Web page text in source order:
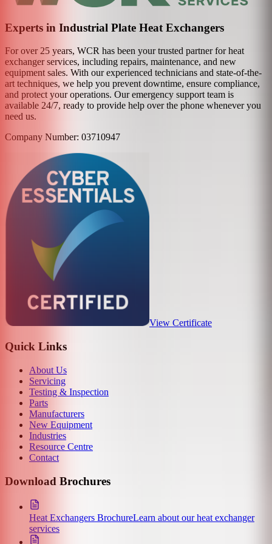
Experts in Industrial Plate Heat Exchangers
For over 25 years, WCR has been your trusted partner for heat
exchanger services, including repairs, maintenance, and new
equipment sales. With our experienced technicians and state-of-the-
art techniques, we help you prevent downtime, ensure compliance,
and protect your operations. Our emergency support team is
available 24/7, ready to provide help over the phone whenever you
need us.
Company Number: 03710947
View Certificate
Quick Links
About Us
Servicing
Testing & Inspection
Parts
Manufacturers
New Equipment
Industries
Resource Centre
Contact
Download Brochures
Heat Exchangers BrochureLearn about our heat exchanger
services